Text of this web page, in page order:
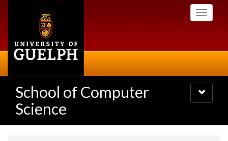
Toggle
School of Computer
Science
Toggle
navigation